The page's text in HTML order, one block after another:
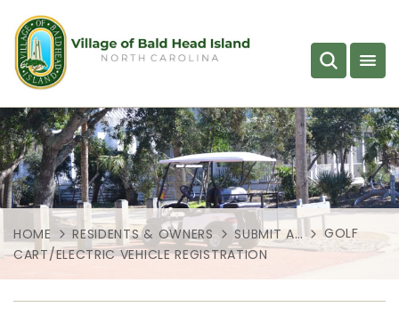
HOME RESIDENTS & OWNERS SUBMIT A…
GOLF
CART/ELECTRIC VEHICLE REGISTRATION